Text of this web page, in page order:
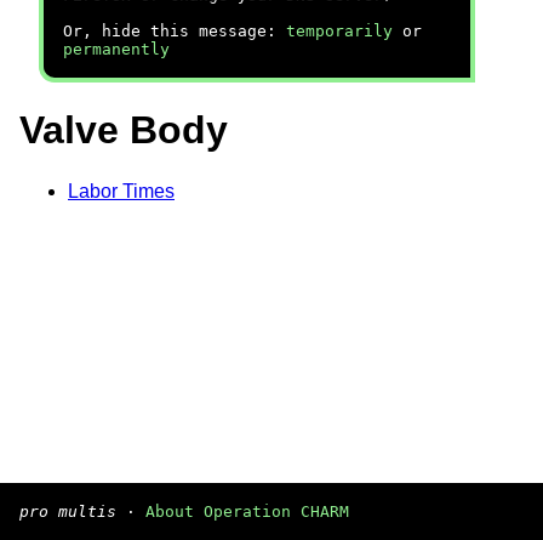
Or, hide this message: temporarily or
permanently
Valve Body
Labor Times
pro multis · About Operation CHARM